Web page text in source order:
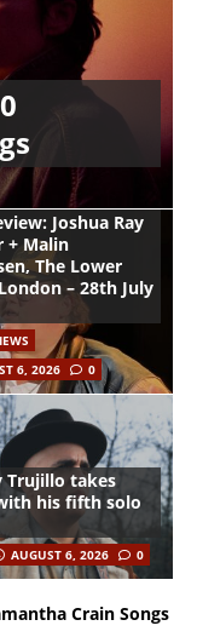
Joshua Ray
+ Malin
The Lower
– 28th July
6, 2026
0
Trujillo takes
his fifth solo
AUGUST 6, 2026 0
Crain Songs